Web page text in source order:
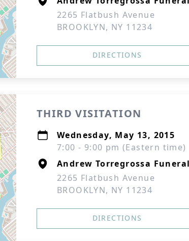
2265 Flatbush Avenue
BROOKLYN, NY 11234
DIRECTIONS
THIRD VISITATION
Wednesday, May 13, 2015
7:00 - 9:00 pm (Eastern time)
Andrew Torregrossa
2265 Flatbush Avenue
BROOKLYN, NY 11234
DIRECTIONS